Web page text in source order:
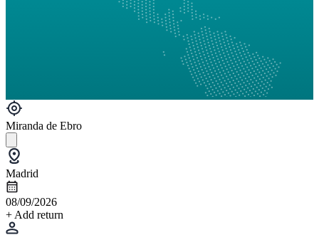
Miranda de Ebro
Madrid
08/09/2026
+ Add return